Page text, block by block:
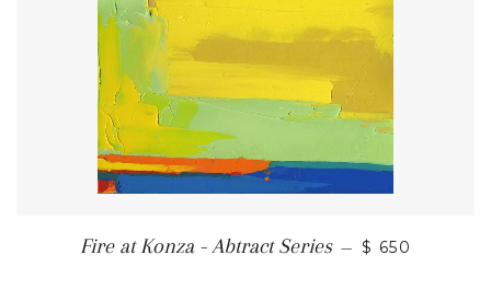
Fire at Konza - Abtract Series — REGULAR
$ 650